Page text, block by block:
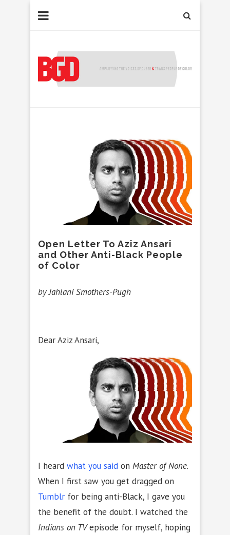
Open Letter To Aziz Ansari
and Other Anti-Black People
of Color
by Jahlani Smothers-Pugh
Dear Aziz Ansari,
I heard what you said on Master of None.
When I first saw you get dragged on
Tumblr for being anti-Black, I gave you
the benefit of the doubt. I watched the
Indians on TVepisode for myself, hoping